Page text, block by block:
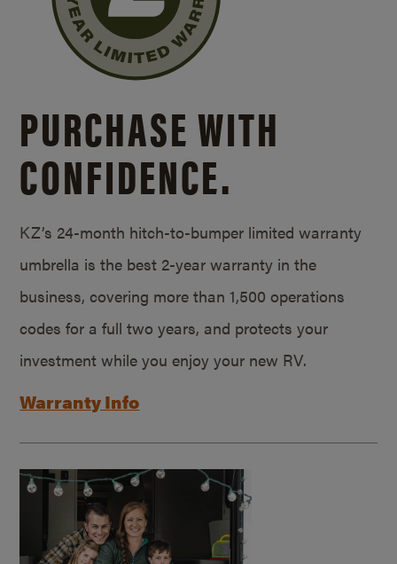
PURCHASE WITH
CONFIDENCE.
KZ’s 24-month hitch-to-bumper limited warranty
umbrella is the best 2-year warranty in the
business, covering more than 1,500 operations
codes for a full two years, and protects your
investment while you enjoy your new RV.
Warranty Info